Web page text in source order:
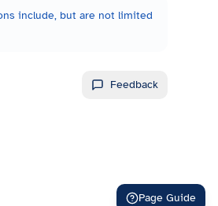
Page Guide
include, but are not limited
Feedback